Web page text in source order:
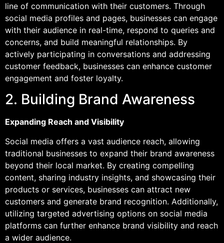
line of communication with their customers. Through
social media profiles and pages, businesses can engage
with their audience in real-time, respond to queries and
concerns, and build meaningful relationships. By
actively participating in conversations and addressing
customer feedback, businesses can enhance customer
engagement and foster loyalty.
2. Building Brand Awareness
Expanding Reach and Visibility
Social media offers a vast audience reach, allowing
traditional businesses to expand their brand awareness
beyond their local market. By creating compelling
content, sharing industry insights, and showcasing their
products or services, businesses can attract new
customers and generate brand recognition. Additionally,
utilizing targeted advertising options on social media
platforms can further enhance brand visibility and reach
a wider audience.